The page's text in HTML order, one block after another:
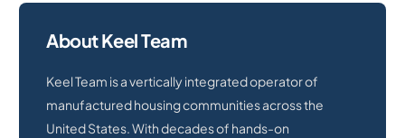
About Keel Team
Keel Team is a vertically integrated operator of
manufactured housing communities across the
United States. With decades of hands-on